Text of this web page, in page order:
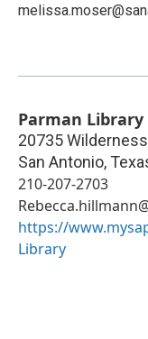
Parman
20735
San Antonio,
210-207-2703
https://
Library